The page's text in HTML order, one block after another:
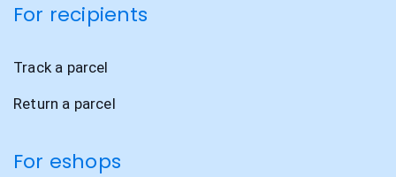
For recipients
Track a parcel
Return a parcel
For eshops